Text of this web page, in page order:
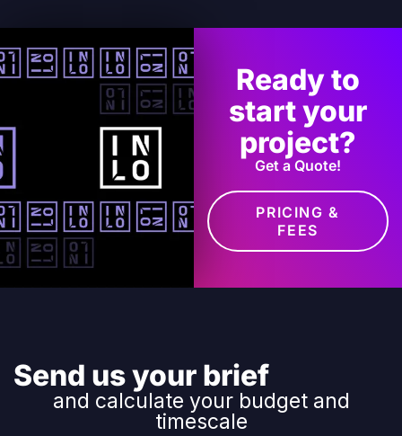
Ready to
start your
project?
Get a Quote!
PRICING &
FEES
Send us your brief
and calculate your budget and
timescale